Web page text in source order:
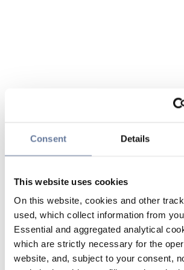
Consent Details
This website uses cookies
On this website, cookies and other
used, which collect information from
Essential and aggregated analytical
which are strictly necessary for the
website, and, subject to your consent,